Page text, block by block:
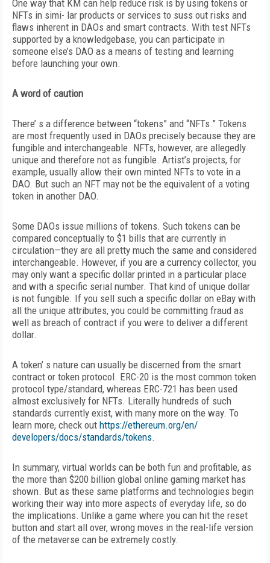
One way that KM can help reduce risk is by using tokens or
NFTs in simi- lar products or services to suss out risks and
flaws inherent in DAOs and smart contracts. With test NFTs
supported by a knowledgebase, you can participate in
someone else’s DAO as a means of testing and learning
before launching your own.
A word of caution
There’ s a difference between “tokens” and “NFTs.” Tokens
are most frequently used in DAOs precisely because they are
fungible and interchangeable. NFTs, however, are allegedly
unique and therefore not as fungible. Artist’s projects, for
example, usually allow their own minted NFTs to vote in a
DAO. But such an NFT may not be the equivalent of a voting
token in another DAO.
Some DAOs issue millions of tokens. Such tokens can be
compared conceptually to $1 bills that are currently in
circulation—they are all pretty much the same and considered
interchangeable. However, if you are a currency collector, you
may only want a specific dollar printed in a particular place
and with a specific serial number. That kind of unique dollar
is not fungible. If you sell such a specific dollar on eBay with
all the unique attributes, you could be committing fraud as
well as breach of contract if you were to deliver a different
dollar.
A token’ s nature can usually be discerned from the smart
contract or token protocol. ERC-20 is the most common token
protocol type/standard, whereas ERC-721 has been used
almost exclusively for NFTs. Literally hundreds of such
standards currently exist, with many more on the way. To
learn more, check out https://ethereum.org/en/
developers/docs/standards/tokens.
In summary, virtual worlds can be both fun and profitable, as
the more than $200 billion global online gaming market has
shown. But as these same platforms and technologies begin
working their way into more aspects of everyday life, so do
the implications. Unlike a game where you can hit the reset
button and start all over, wrong moves in the real-life version
of the metaverse can be extremely costly.